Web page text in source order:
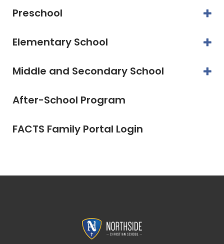
Preschool
Elementary School
Middle and Secondary School
After-School Program
FACTS Family Portal Login